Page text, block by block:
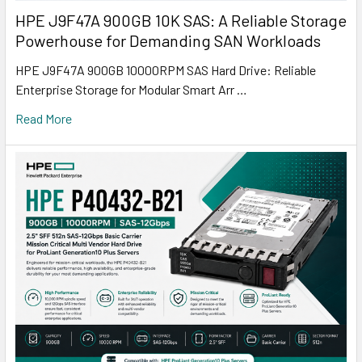
HPE J9F47A 900GB 10K SAS: A Reliable Storage
Powerhouse for Demanding SAN Workloads
HPE J9F47A 900GB 10000RPM SAS Hard Drive: Reliable
Enterprise Storage for Modular Smart Arr …
Read More